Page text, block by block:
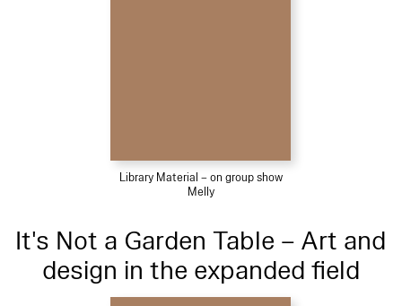
Library Material – on group show
Melly
It's Not a Garden Table – Art and
design in the expanded field